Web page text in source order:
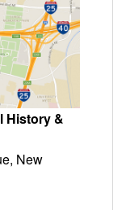
History &
New